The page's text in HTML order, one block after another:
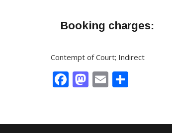
Booking charges:
Contempt of Court; Indirect
Facebook
Mastodon
Email